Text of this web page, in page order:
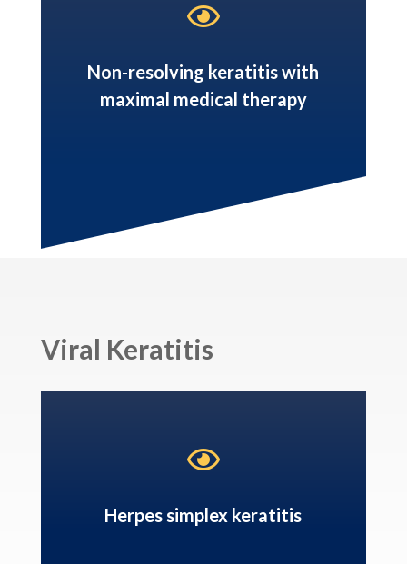

Non-resolving keratitis with
maximal medical therapy
Viral Keratitis

Herpes simplex keratitis